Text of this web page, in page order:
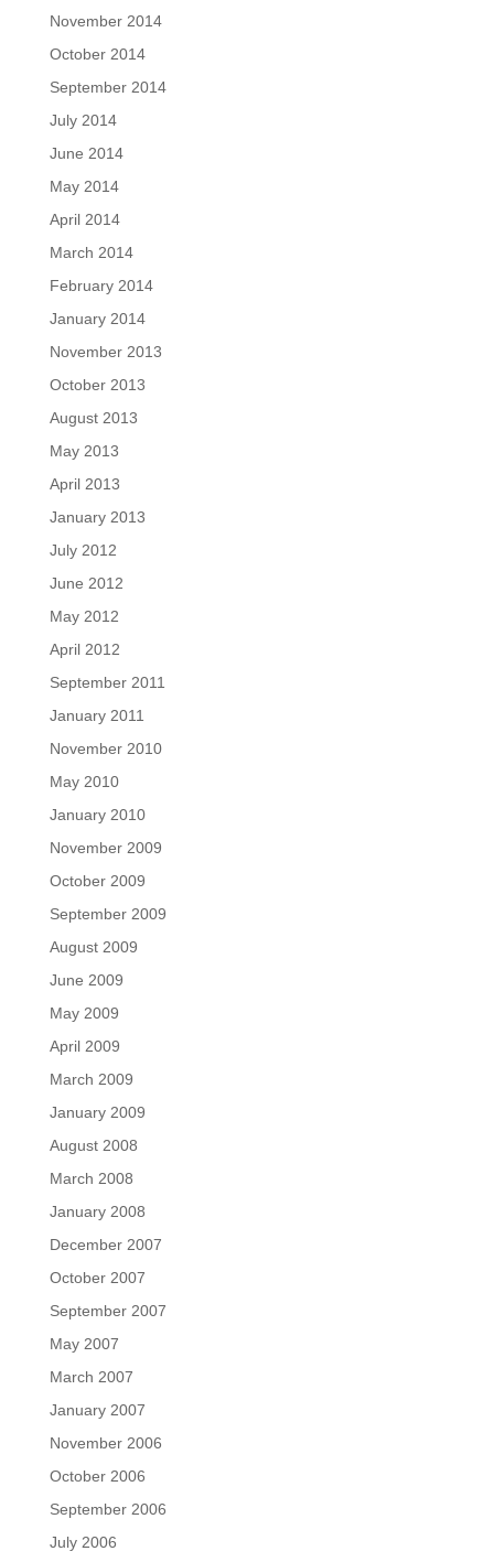
November 2014
October 2014
September 2014
July 2014
June 2014
May 2014
April 2014
March 2014
February 2014
January 2014
November 2013
October 2013
August 2013
May 2013
April 2013
January 2013
July 2012
June 2012
May 2012
April 2012
September 2011
January 2011
November 2010
May 2010
January 2010
November 2009
October 2009
September 2009
August 2009
June 2009
May 2009
April 2009
March 2009
January 2009
August 2008
March 2008
January 2008
December 2007
October 2007
September 2007
May 2007
March 2007
January 2007
November 2006
October 2006
September 2006
July 2006